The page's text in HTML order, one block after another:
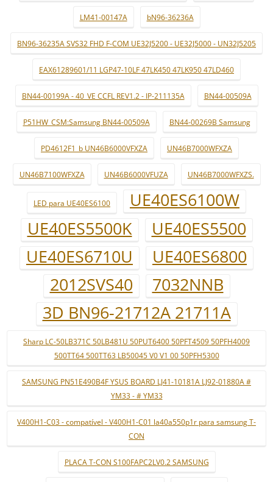
LM41-00147A bN96-36236A
BN96-36235A SVS32 FHD F-COM UE32J5200 - UE32J5000 - UN32J5205
EAX61289601/11 LGP47-10LF 47LK450 47LK950 47LD460
BN44-00199A - 40_VE CCFL REV1.2 - IP-211135A BN44-00509A
P51HW_CSM:Samsung BN44-00509A BN44-00269B Samsung
PD4612F1_b UN46B6000VFXZA UN46B7000WFXZA
UN46B7100WFXZA UN46B6000VFUZA UN46B7000WFXZS.
LED para UE40ES6100
UE40ES6100W
UE40ES5500K
UE40ES5500
UE40ES6710U
UE40ES6800
2012SVS40
7032NNB
3D BN96-21712A 21711A
Sharp LC-50LB371C 50LB481U 50PUT6400 50PFT4509 50PFH4009
500TT64 500TT63 LB50045 V0 V1 00 50PFH5300
SAMSUNG PN51E490B4F YSUS BOARD LJ41-10181A LJ92-01880A #
YM33 - # YM33
V400H1-C03 - compatível - V400H1-C01 la40a550p1r para samsung T-
CON
PLACA T-CON S100FAPC2LV0.2 SAMSUNG